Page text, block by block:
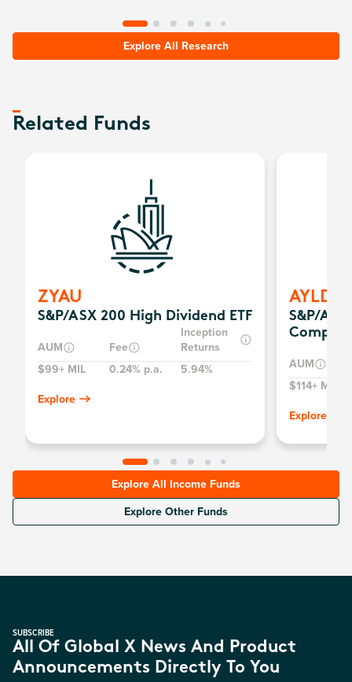
Explore All Research
Related Funds
ZYAU
S&P/ASX 200 High Dividend ETF
AUM Fee
Inception
Returns
$99+ MIL
0.24% p.a.
5.94%
Explore
AYLD
S&P/
Complex
AUM
$114+ MIL
Explore
Explore All Income Funds
Explore Other Funds
SUBSCRIBE
All Of Global X News And Product
Announcements Directly To You